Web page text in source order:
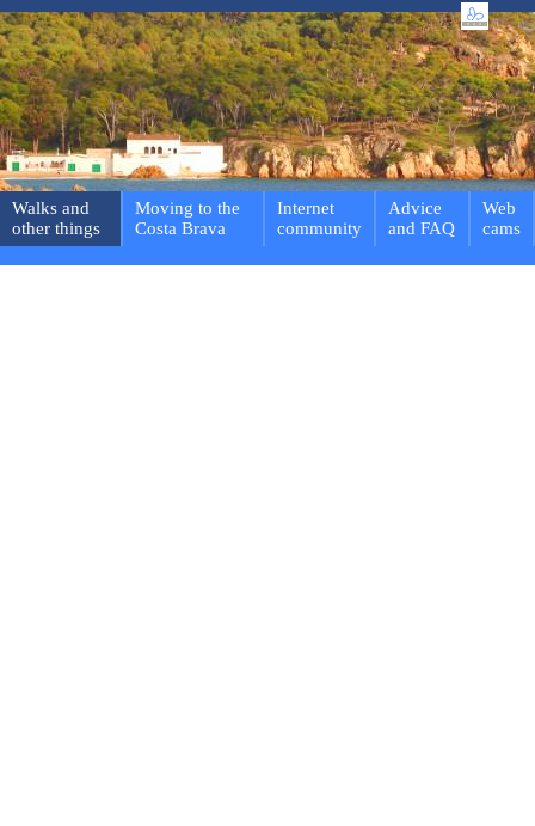
Walks and
other things
Moving to the
Costa Brava
Internet
community
Advice
and FAQ
Web
cams